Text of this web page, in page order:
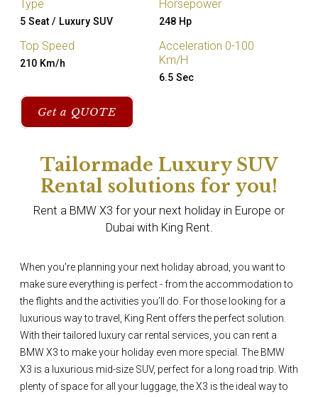
Type
5 Seat / Luxury SUV
Horsepower
248 Hp
Top Speed
210 Km/h
Acceleration 0-100
Km/H
6.5 Sec
Get a QUOTE
Tailormade Luxury SUV
Rental solutions for you!
Rent a BMW X3 for your next holiday in Europe or
Dubai with King Rent.
When you’re planning your next holiday abroad, you want to
make sure everything is perfect - from the accommodation to
the flights and the activities you’ll do. For those looking for a
luxurious way to travel, King Rent offers the perfect solution.
With their tailored luxury car rental services, you can rent a
BMW X3 to make your holiday even more special. The BMW
X3 is a luxurious mid-size SUV, perfect for a long road trip. With
plenty of space for all your luggage, the X3 is the ideal way to